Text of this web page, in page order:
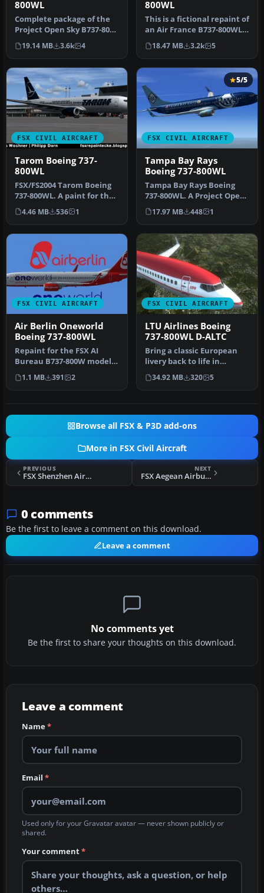
800WL
Complete package of the
Project Open Sky B737-800
WL. Includes two texture
se…
19.14 MB 3.6k 4
800WL
This is a fictional repaint of
an Air France B737-800WL
for the payware PMDG …
18.47 MB 3.2k 5
FSX CIVIL AIRCRAFT
Tarom Boeing 737-
800WL
FSX/FS2004 Tarom Boeing
737-800WL. A paint for the
Project Open Sky B737-800
…
4.46 MB 536 1
FSX CIVIL AIRCRAFT
5/5
Tampa Bay Rays
Boeing 737-800WL
Tampa Bay Rays Boeing
737-800WL. A Project Open
Sky B737-800 painted in
ficti…
17.97 MB 448 1
FSX CIVIL AIRCRAFT
Air Berlin Oneworld
Boeing 737-800WL
Repaint for the FSX AI
Bureau B737-800W model
in Air Berlin Oneworld
livery, …
1.1 MB 391 2
FSX CIVIL AIRCRAFT
LTU Airlines Boeing
737-800WL D-ALTC
Bring a classic European
livery back to life in
Microsoft Flight Simulator
X …
34.92 MB 320 5
Browse all FSX & P3D add-ons
More in FSX Civil Aircraft
PREVIOUS
FSX Shenzhen Airlines A320 Universiade Series
NEXT
FSX Aegean Airbus A318
0 comments
Be the first to leave a comment on this download.
Leave a comment
No comments yet
Be the first to share your thoughts on this download.
Leave a comment
Name*
Email *
Used only for your Gravatar avatar — never shown publicly or
shared.
Your comment*